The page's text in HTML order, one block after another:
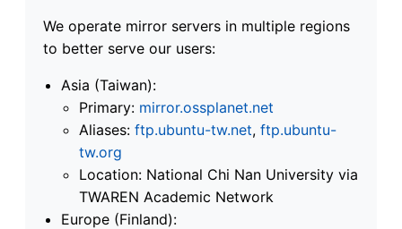
We operate mirror servers in multiple regions
to better serve our users:
Asia (Taiwan):
Primary: mirror.ossplanet.net
Aliases: ftp.ubuntu-tw.net, ftp.ubuntu-
tw.org
Location: National Chi Nan University via
TWAREN Academic Network
Europe (Finland):